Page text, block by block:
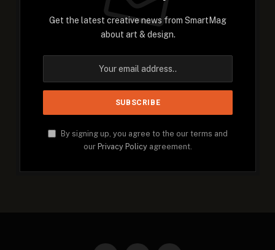
Get the latest creative news from SmartMag
about art & design.
By signing up, you agree to the our terms and
our Privacy Policy agreement.